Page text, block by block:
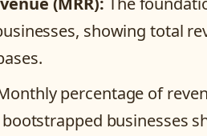
showing total
percentage of
businesses